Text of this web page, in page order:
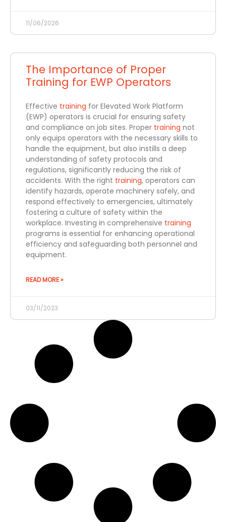
11/06/2026
The Importance of Proper
Training for EWP Operators
Effective training for Elevated Work Platform
(EWP) operators is crucial for ensuring safety
and compliance on job sites. Proper training not
only equips operators with the necessary skills to
handle the equipment, but also instills a deep
understanding of safety protocols and
regulations, significantly reducing the risk of
accidents. With the right training, operators can
identify hazards, operate machinery safely, and
respond effectively to emergencies, ultimately
fostering a culture of safety within the
workplace. Investing in comprehensive training
programs is essential for enhancing operational
efficiency and safeguarding both personnel and
equipment.
READ MORE »
03/11/2023